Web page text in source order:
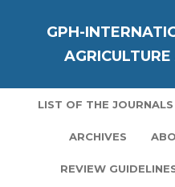
GPH-
LIST OF THE JOURNALS
ARCHIVES
REVIEW